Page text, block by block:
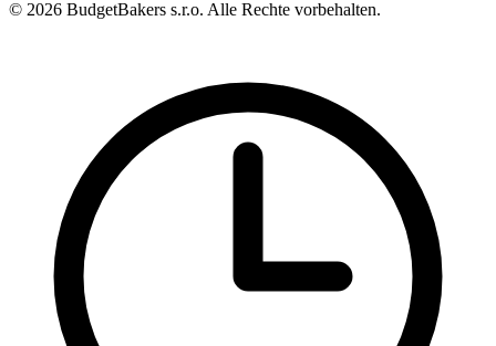
© 2026 BudgetBakers s.r.o. Alle Rechte vorbehalten.